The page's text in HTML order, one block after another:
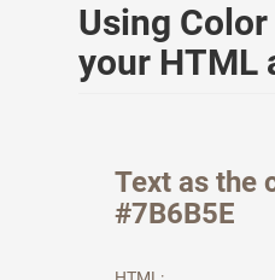
Using
your HTML
Text as the
#7B6B5E